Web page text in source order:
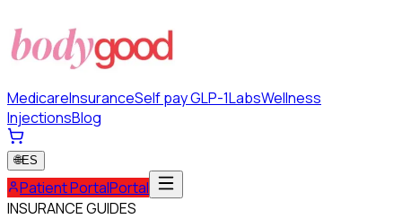
MedicareInsuranceSelf pay GLP-1LabsWellness
InjectionsBlog
🌐ES
Patient PortalPortal
INSURANCE GUIDES